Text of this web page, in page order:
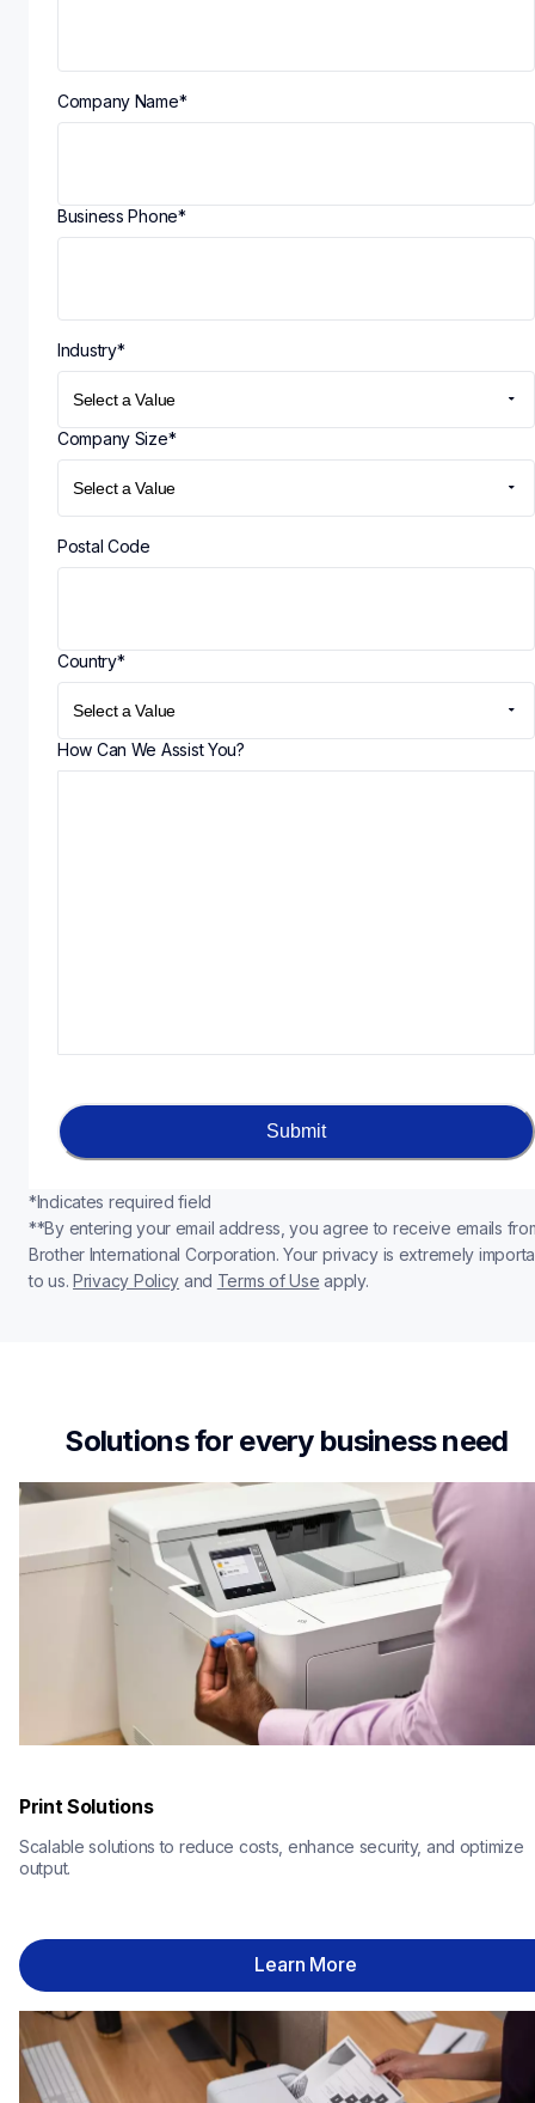
Company Name*
Business Phone*
Industry*
Company Size*
Postal Code
Country*
How Can We Assist You?
Submit
*Indicates required field
**By entering your email address, you agree to receive emails
Brother International Corporation. Your privacy is extremely
to us. Privacy Policy and Terms of Use apply.
Solutions for every business need
Print Solutions
Scalable solutions to reduce costs, enhance security, and optimize
output.
Learn More